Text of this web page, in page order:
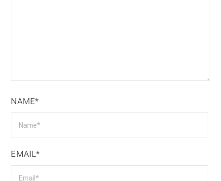
NAME*
EMAIL*